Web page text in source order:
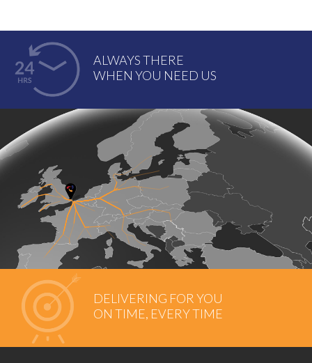
ALWAYS THERE
WHEN YOU NEED US
DELIVERING FOR YOU
ON TIME, EVERY TIME